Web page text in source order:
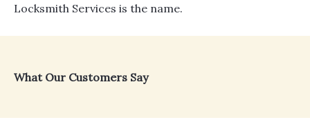
Locksmith Services is the name.​
What Our Customers Say